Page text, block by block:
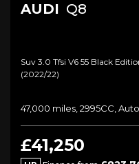
AUDI Q8
Suv 3.0 Tfsi V6 55 Black
(2022/22)
47,000 miles, 2995CC,
£41,250